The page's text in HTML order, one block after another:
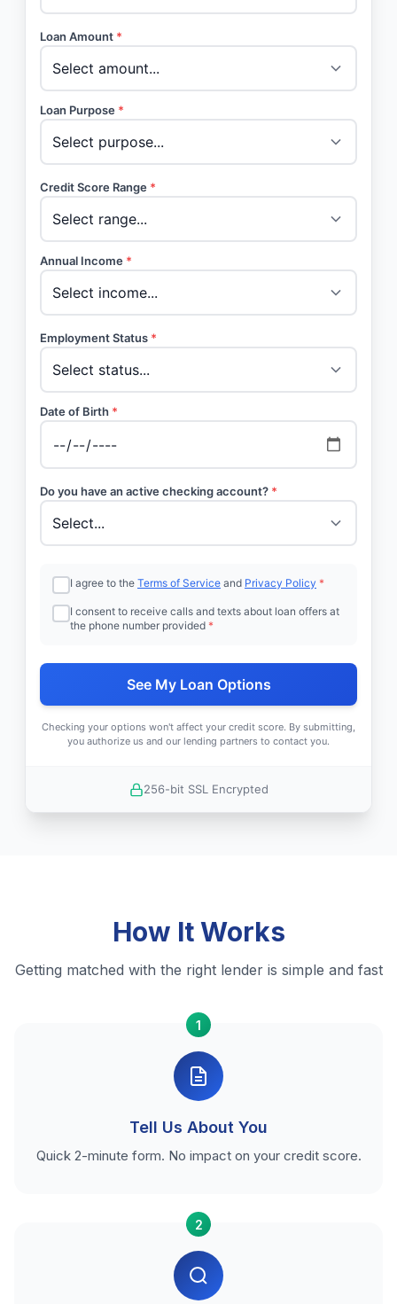
Loan Amount *
Loan Purpose *
Credit Score Range *
Annual Income *
Employment Status *
Date of Birth *
Do you have an active checking account? *
I agree to the Terms of Service and Privacy Policy *
I consent to receive calls and texts about loan offers at
the phone number provided *
See My Loan Options
Checking your options won't affect your credit score. By submitting,
you authorize us and our lending partners to contact you.
256-bit SSL Encrypted
How It Works
Getting matched with the right lender is simple and fast
1
Tell Us About You
Quick 2-minute form. No impact on your credit score.
2